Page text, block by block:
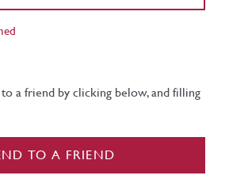
a friend by clicking below, and filling
TO A FRIEND